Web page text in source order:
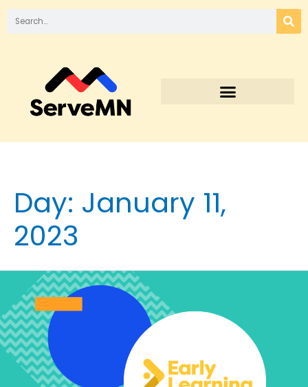
Day: January 11,
2023